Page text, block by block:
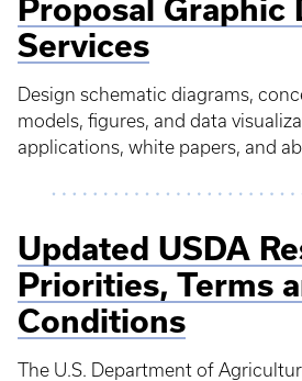
Proposal Graphic
Services
Design schematic diagrams,
models, figures, and data
applications, white papers, and
Updated USDA
Priorities, Terms
Conditions
The U.S. Department of